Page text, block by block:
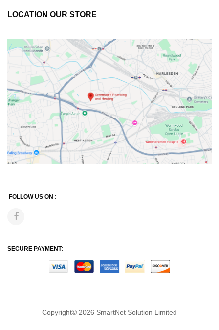
LOCATION OUR STORE
FOLLOW US ON :
SECURE PAYMENT:
Copyright© 2026 SmartNet Solution Limited